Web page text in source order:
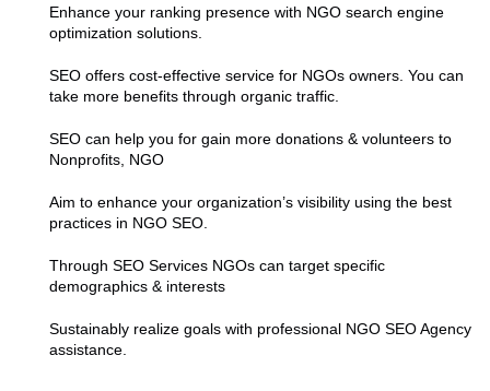
Enhance your ranking presence with NGO search engine
optimization solutions.
SEO offers cost-effective service for NGOs owners. You can
take more benefits through organic traffic.
SEO can help you for gain more donations & volunteers to
Nonprofits, NGO
Aim to enhance your organization’s visibility using the best
practices in NGO SEO.
Through SEO Services NGOs can target specific
demographics & interests
Sustainably realize goals with professional NGO SEO Agency
assistance.